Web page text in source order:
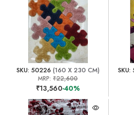
SKU: 50226 (160 X 230 CM)
MRP:₹22,600
₹13,560-40%